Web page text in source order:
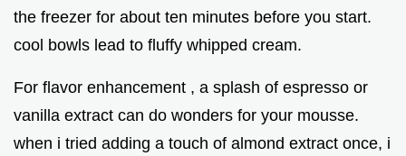
the freezer for about ten minutes before you start.
cool bowls lead to fluffy whipped cream.
For flavor enhancement , a splash of espresso or
vanilla extract can do wonders for your mousse.
when i tried adding a touch of almond extract once, i